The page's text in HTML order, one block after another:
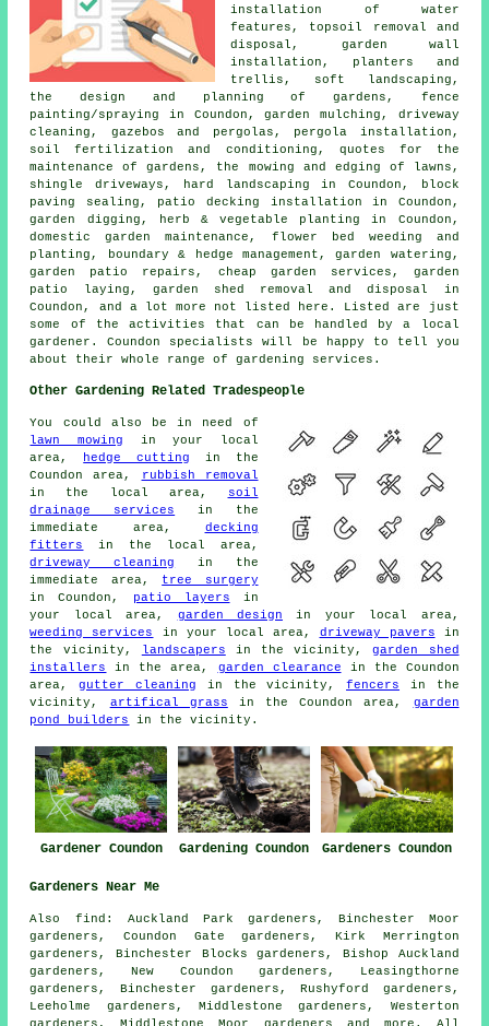
installation of water
features, topsoil removal and
disposal, garden wall
installation, planters and
trellis, soft landscaping,
the design and planning of gardens , fence
painting/spraying in Coundon, garden mulching, driveway
cleaning, gazebos and pergolas, pergola installation,
soil fertilization and conditioning, quotes for the
maintenance of gardens, the mowing and edging of lawns,
shingle driveways, hard landscaping in Coundon, block
paving sealing, patio decking installation in Coundon,
garden digging, herb & vegetable planting in Coundon,
domestic garden maintenance, flower bed weeding and
planting, boundary & hedge management, garden watering,
garden patio repairs, cheap garden services , garden
patio laying, garden shed removal and disposal in
Coundon, and a lot more not listed here. Listed are just
some of the activities that can be handled by a local
gardener. Coundon specialists will be happy to tell you
about their whole range of gardening services.
Other Gardening Related Tradespeople
You could also be in need of
lawn mowing in your local
area,
hedge cutting in the
Coundon area,
rubbish removal
in the local area,
soil
drainage services in the
immediate area, decking
fitters
in the local area,
driveway cleaning in the
immediate area, tree surgery
in Coundon,
patio layers in
your local area, garden design in your local area,
weeding services
in your local area, driveway pavers in
the vicinity,
landscapers in the vicinity,garden shed
installers
in the area, garden clearance in the Coundon
area,gutter cleaning in the vicinity,fencers in the
vicinity, artifical grass in the Coundon area, garden
pond builders
in the vicinity.
Gardener Coundon Gardening Coundon Gardeners Coundon
Gardeners Near Me
Also find : Auckland Park gardeners, Binchester Moor
gardeners, Coundon Gate gardeners, Kirk Merrington
gardeners, Binchester Blocks gardeners, Bishop Auckland
gardeners, New Coundon gardeners, Leasingthorne
gardeners, Binchester gardeners, Rushyford gardeners,
Leeholme gardeners, Middlestone gardeners, Westerton